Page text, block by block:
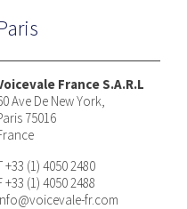
France S.A.R.L
Ave De New York,
75016
+33 (1) 4050 2480
+33 (1) 4050 2488
fr.com